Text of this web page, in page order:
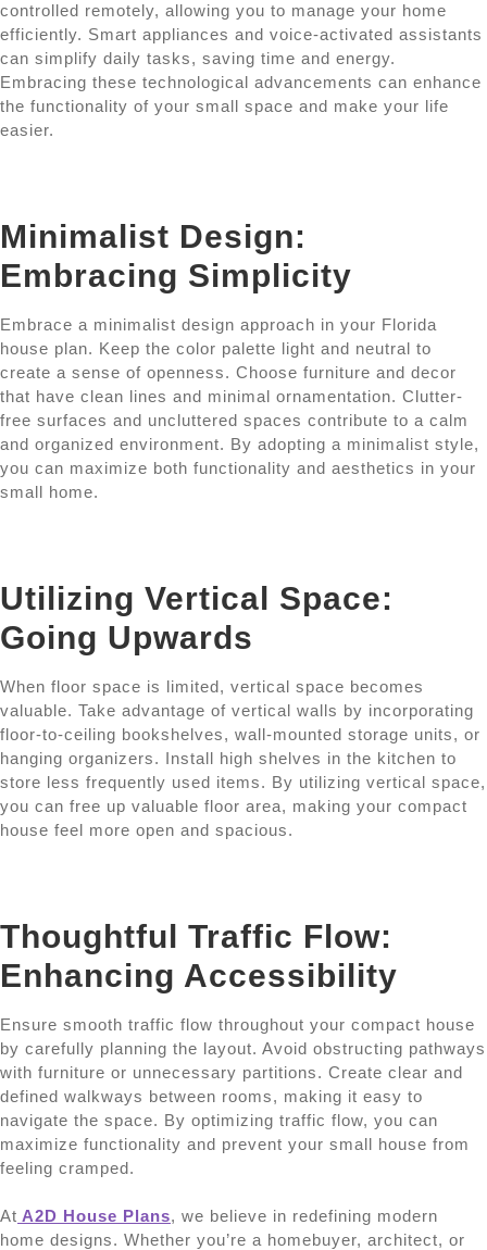
controlled remotely, allowing you to manage your home
efficiently. Smart appliances and voice-activated assistants
can simplify daily tasks, saving time and energy.
Embracing these technological advancements can enhance
the functionality of your small space and make your life
easier.
Minimalist Design:
Embracing Simplicity
Embrace a minimalist design approach in your Florida
house plan. Keep the color palette light and neutral to
create a sense of openness. Choose furniture and decor
that have clean lines and minimal ornamentation. Clutter-
free surfaces and uncluttered spaces contribute to a calm
and organized environment. By adopting a minimalist style,
you can maximize both functionality and aesthetics in your
small home.
Utilizing Vertical Space:
Going Upwards
When floor space is limited, vertical space becomes
valuable. Take advantage of vertical walls by incorporating
floor-to-ceiling bookshelves, wall-mounted storage units, or
hanging organizers. Install high shelves in the kitchen to
store less frequently used items. By utilizing vertical space,
you can free up valuable floor area, making your compact
house feel more open and spacious.
Thoughtful Traffic Flow:
Enhancing Accessibility
Ensure smooth traffic flow throughout your compact house
by carefully planning the layout. Avoid obstructing pathways
with furniture or unnecessary partitions. Create clear and
defined walkways between rooms, making it easy to
navigate the space. By optimizing traffic flow, you can
maximize functionality and prevent your small house from
feeling cramped.
At A2D House Plans, we believe in redefining modern
home designs. Whether you’re a homebuyer, architect, or